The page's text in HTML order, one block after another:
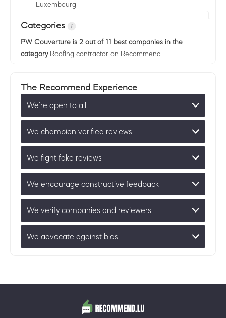
Luxembourg
Categories
PW Couverture is 2 out of 11 best companies in the
category Roofing contractor on Recommend
The Recommend Experience
We’re open to all
We champion verified reviews
We fight fake reviews
We encourage constructive feedback
We verify companies and reviewers
We advocate against bias